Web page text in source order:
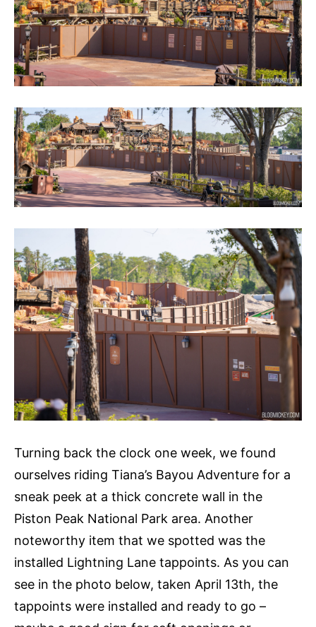
Turning back the clock one week, we found
ourselves riding Tiana’s Bayou Adventure for a
sneak peek at a thick concrete wall in the
Piston Peak National Park area. Another
noteworthy item that we spotted was the
installed Lightning Lane tappoints. As you can
see in the photo below, taken April 13th, the
tappoints were installed and ready to go –